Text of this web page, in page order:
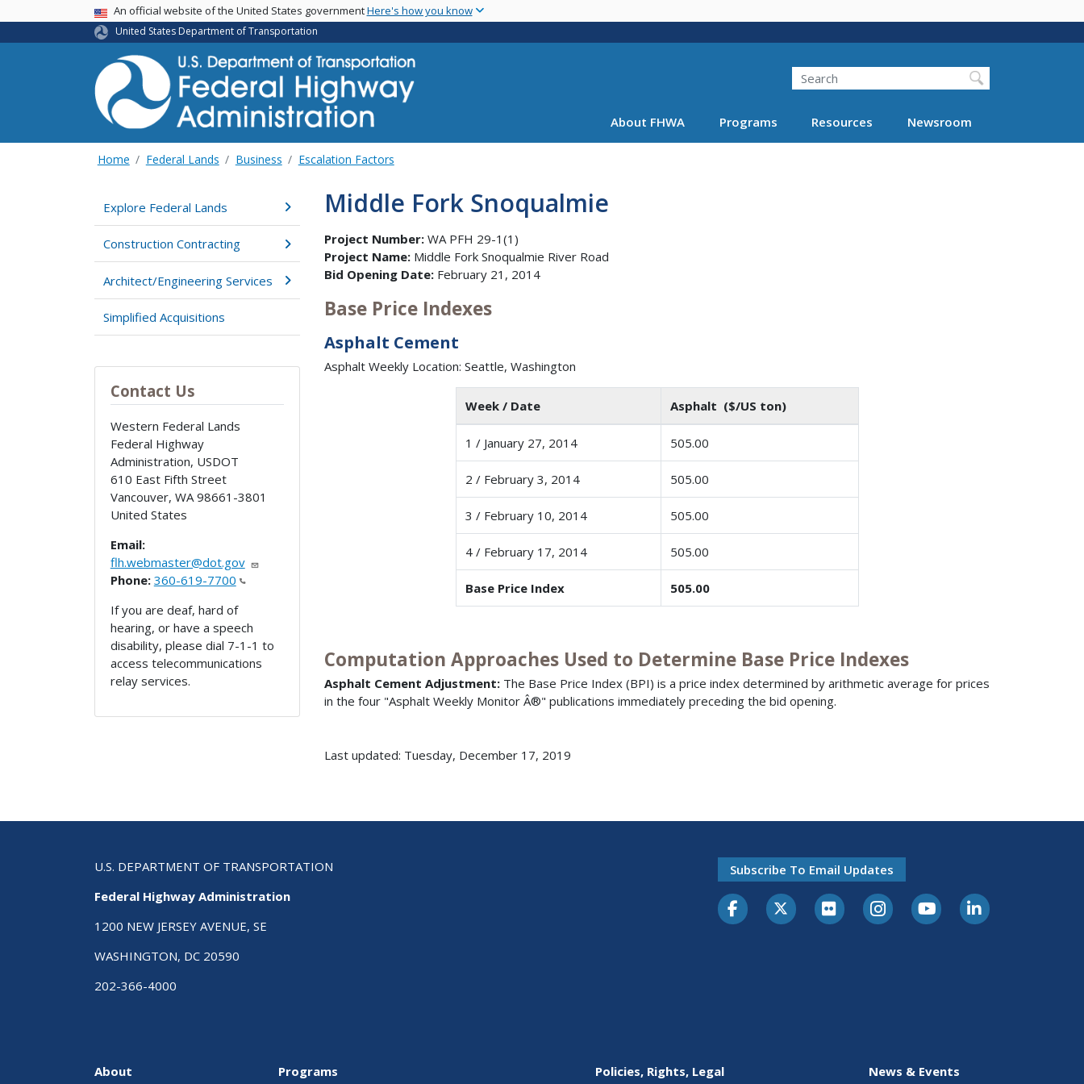
main
USA BannerAn official website of the United States governmentHere's how you know
United States Department of Transportation
Search
About FHWA Programs Resources Newsroom
Home Federal Lands Business Escalation Factors
Explore Federal Lands
Construction Contracting
Architect/Engineering Services
Simplified Acquisitions
Contact Us
Western Federal Lands
Federal Highway
Administration, USDOT
610 East Fifth Street
Vancouver, WA 98661-3801
United States
Email:
flh.webmaster@dot.gov
Phone: 360-619-7700
If you are deaf, hard of
hearing, or have a speech
disability, please dial 7-1-1 to
access telecommunications
relay services.
Middle Fork Snoqualmie
Project Number: WA PFH 29-1(1)
Project Name: Middle Fork Snoqualmie River Road
Bid Opening Date: February 21, 2014
Base Price Indexes
Asphalt Cement
Asphalt Weekly Location: Seattle, Washington
Week / Date Asphalt ($/US ton)
1 / January 27, 2014 505.00
2 / February 3, 2014 505.00
3 / February 10, 2014 505.00
4 / February 17, 2014 505.00
Base Price Index 505.00
Computation Approaches Used to Determine Base Price Indexes
Asphalt Cement Adjustment: The Base Price Index (BPI) is a price index determined by arithmetic average for prices
in the four "Asphalt Weekly Monitor Â®" publications immediately preceding the bid opening.
Last updated: Tuesday, December 17, 2019
U.S. DEPARTMENT OF TRANSPORTATION
Federal Highway Administration
1200 NEW JERSEY AVENUE, SE
WASHINGTON, DC 20590
202-366-4000
Subscribe To Email Updates
About Programs Policies, Rights, Legal News & Events